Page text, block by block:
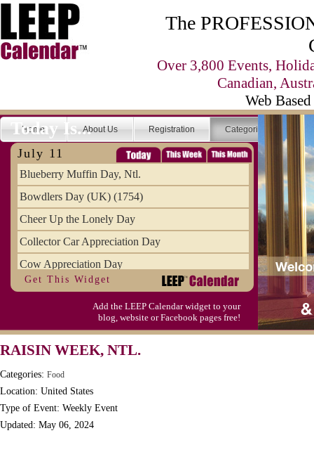
The
Over 3,800 Events,
Canadian,
Web
Home About Us Registration Categories
Today Is...
July 11
Blueberry Muffin Day, Ntl.
Bowdlers Day (UK) (1754)
Cheer Up the Lonely Day
Collector Car Appreciation Day
Cow Appreciation Day
Population Day, World
Slurpee Day (1927)
Triplet Convention
Get This Widget
Add the LEEP Calendar widget to your
blog, website or Facebook pages free!
RAISIN WEEK, NTL.
Categories: Food
Location: United States
Type of Event: Weekly Event
Updated: May 06, 2024